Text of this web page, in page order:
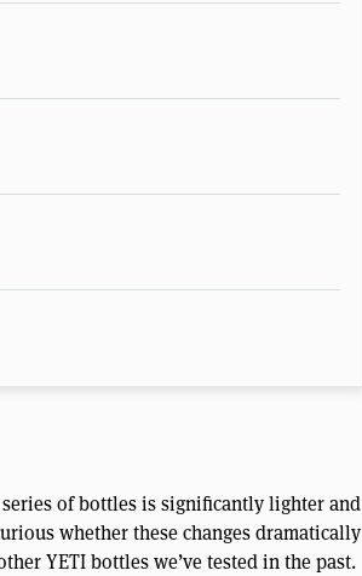
of bottles is significantly lighter and
whether these changes dramatically
YETI bottles we’ve tested in the past.